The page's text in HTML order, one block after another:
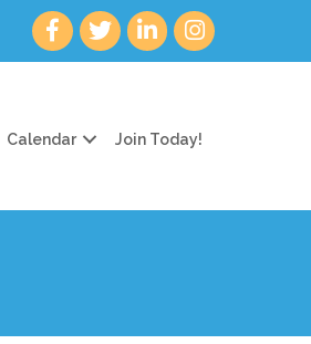
Facebook
twitterLinkedInInstagram
Calendar Join Today!